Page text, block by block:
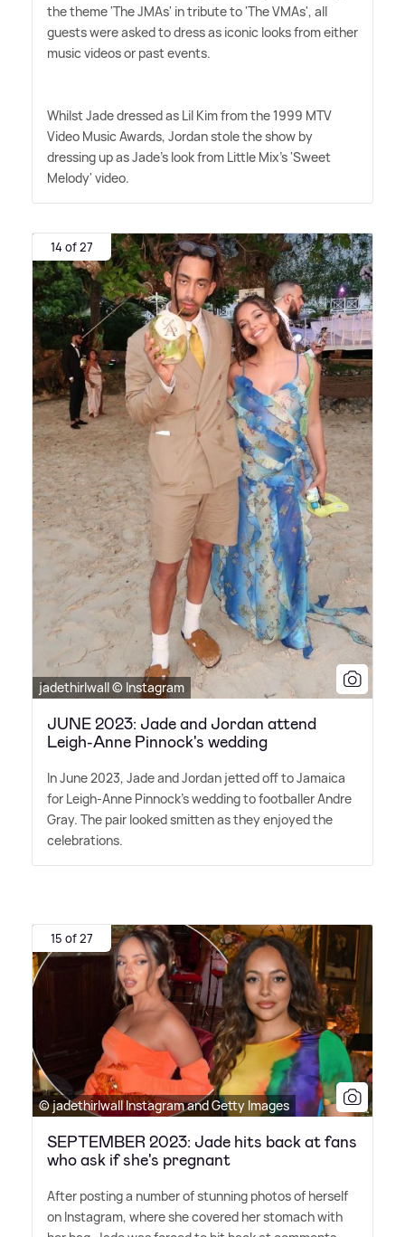
the theme 'The JMAs' in tribute to 'The VMAs', all
guests were asked to dress as iconic looks from either
music videos or past events.
Whilst Jade dressed as Lil Kim from the 1999 MTV
Video Music Awards, Jordan stole the show by
dressing up as Jade's look from Little Mix's 'Sweet
Melody' video.
14 of 27
jadethirlwall © Instagram
JUNE 2023: Jade and Jordan attend
Leigh-Anne Pinnock's wedding
In June 2023, Jade and Jordan jetted off to Jamaica
for Leigh-Anne Pinnock's wedding to footballer Andre
Gray. The pair looked smitten as they enjoyed the
celebrations.
15 of 27
© jadethirlwall Instagram and Getty Images
SEPTEMBER 2023: Jade hits back at fans
who ask if she's pregnant
After posting a number of stunning photos of herself
on Instagram, where she covered her stomach with